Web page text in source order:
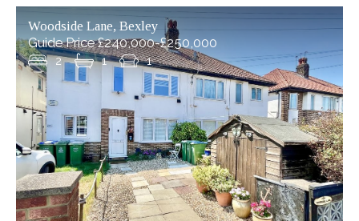
opportunity for first-time buyers, investors, or those
looking to downsize. Perfectly (...)
READ MORE...
1 1 1
Woodside Lane, Bexley
Guide Price £240,000-£250,000
2 1 1